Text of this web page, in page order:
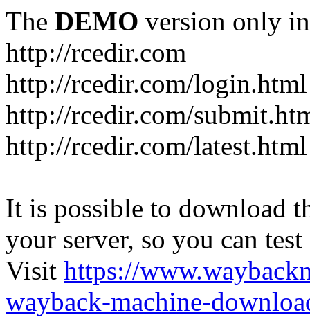
The DEMO version only
http://rcedir.com
http://rcedir.com/login.html
http://rcedir.com/
http://rcedir.com/latest.html
It is possible to download
your server, so you can
Visit https://
wayback-machine-